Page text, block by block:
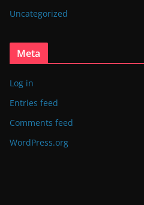
Uncategorized
Meta
Log in
Entries feed
Comments feed
WordPress.org